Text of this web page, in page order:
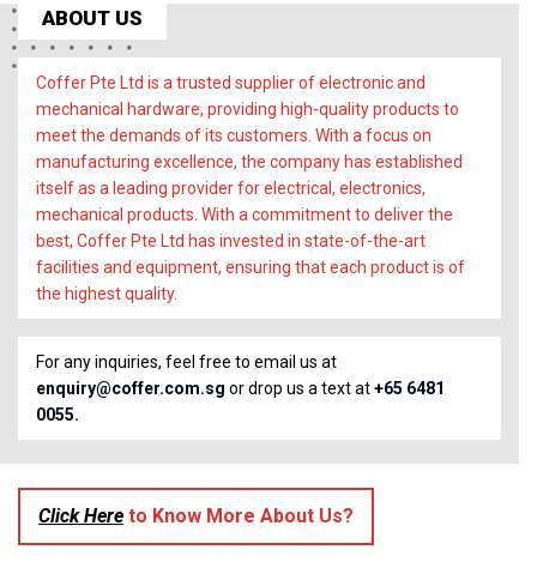
ABOUT US
Coffer Pte Ltd is a trusted supplier of electronic and
mechanical hardware, providing high-quality products to
meet the demands of its customers. With a focus on
manufacturing excellence, the company has established
itself as a leading provider for electrical, electronics,
mechanical products. With a commitment to deliver the
best, Coffer Pte Ltd has invested in state-of-the-art
facilities and equipment, ensuring that each product is of
the highest quality.
For any inquiries, feel free to email us at
enquiry@coffer.com.sg or drop us a text at+65 6481
0055.
Click Here to Know More About Us?